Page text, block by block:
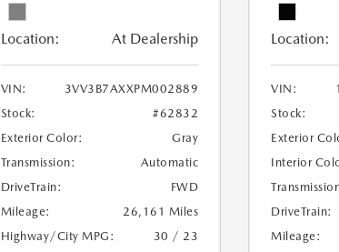
Location: At Dealership
VIN:
3VV3B7AXXPM002889
Stock:
#62832
Exterior Color:
Gray
Transmission:
Automatic
DriveTrain:
FWD
Mileage:
26,161 Miles
Highway/City MPG:
30 / 23
Location:
VIN:
Stock:
Exterior
Interior
DriveTrain:
Mileage: